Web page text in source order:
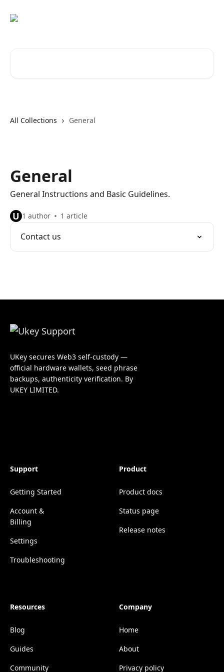
All Collections General
General
General Instructions and Basic Guidelines.
U 1 author 1 article
Contact us
UKey secures Web3 self-custody —
official hardware wallets, seed phrase
backups, authenticity verification. By
UKEY LIMITED.
Support
Getting Started
Account &
Billing
Settings
Troubleshooting
Product
Product docs
Status page
Release notes
Resources
Blog
Guides
Community
Company
Home
About
Privacy policy